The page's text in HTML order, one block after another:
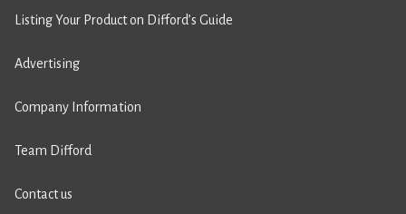
Listing Your Product on Difford’s Guide
Advertising
Company Information
Team Difford
Contact us